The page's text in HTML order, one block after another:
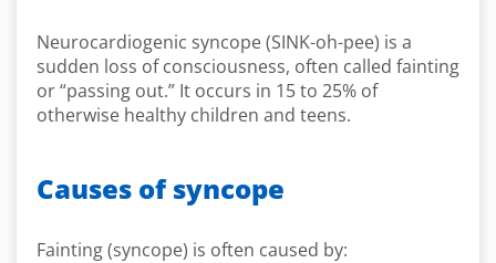
Neurocardiogenic syncope (SINK-oh-pee) is a
sudden loss of consciousness, often called fainting
or “passing out.” It occurs in 15 to 25% of
otherwise healthy children and teens.
Causes of syncope
Fainting (syncope) is often caused by: